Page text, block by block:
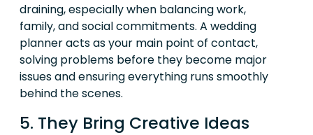
draining, especially when balancing work,
family, and social commitments. A wedding
planner acts as your main point of contact,
solving problems before they become major
issues and ensuring everything runs smoothly
behind the scenes.
5. They Bring Creative Ideas